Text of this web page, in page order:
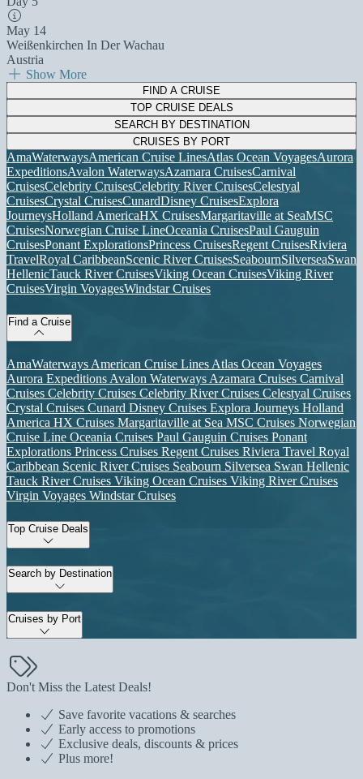
May 14
Weißenkirchen In Der Wachau
Austria
Show More
FIND A CRUISE
TOP CRUISE DEALS
SEARCH BY DESTINATION
CRUISES BY PORT
AmaWaterwaysAmerican Cruise LinesAtlas Ocean VoyagesAurora
ExpeditionsAvalon WaterwaysAzamara CruisesCarnival
CruisesCelebrity CruisesCelebrity River CruisesCelestyal
CruisesCrystal CruisesCunardDisney CruisesExplora
JourneysHolland AmericaHX CruisesMargaritaville at SeaMSC
CruisesNorwegian Cruise LineOceania CruisesPaul Gauguin
CruisesPonant ExplorationsPrincess CruisesRegent CruisesRiviera
TravelRoyal CaribbeanScenic River CruisesSeabournSilverseaSwan
HellenicTauck River CruisesViking Ocean CruisesViking River
CruisesVirgin VoyagesWindstar Cruises
Find a Cruise
AmaWaterways American Cruise Lines Atlas Ocean Voyages
Aurora Expeditions Avalon Waterways Azamara Cruises Carnival
Cruises Celebrity Cruises Celebrity River Cruises Celestyal Cruises
Crystal Cruises Cunard Disney Cruises Explora Journeys Holland
America HX Cruises Margaritaville at Sea MSC Cruises Norwegian
Cruise Line Oceania Cruises Paul Gauguin Cruises Ponant
Explorations Princess Cruises Regent Cruises Riviera Travel Royal
Caribbean Scenic River Cruises Seabourn Silversea Swan Hellenic
Tauck River Cruises Viking Ocean Cruises Viking River Cruises
Virgin Voyages Windstar Cruises
Top Cruise Deals
Search by Destination
Cruises by Port
Don't Miss the Latest Deals!
Save favorite vacations & searches
Early access to promotions
Exclusive deals, discounts & prices
Plus more!